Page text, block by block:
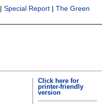
| Special Report | The Green
Click here for
printer-friendly
version